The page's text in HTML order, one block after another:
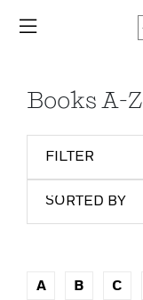
Books A-Z
FILTER
SORTED BY
A B C